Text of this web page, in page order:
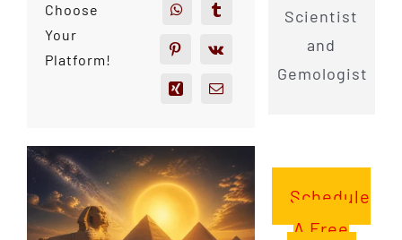
Choose
Your
Platform!
Scientist
and
Gemologist
Schedule
A Free